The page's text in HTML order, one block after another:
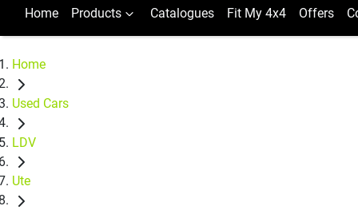
Home Products Catalogues Fit My 4x4 Offers
Home
Used Cars
LDV
Ute